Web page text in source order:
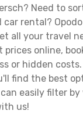
Need to
car rental?
all your travel
online,
or hidden
find the best
easily filter by
us!